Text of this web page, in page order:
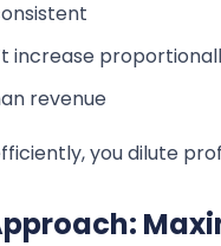
increase
revenue
you dilute